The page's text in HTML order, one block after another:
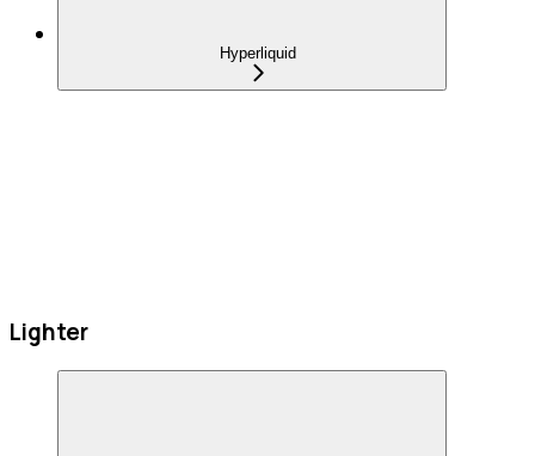
Hyperliquid
Lighter